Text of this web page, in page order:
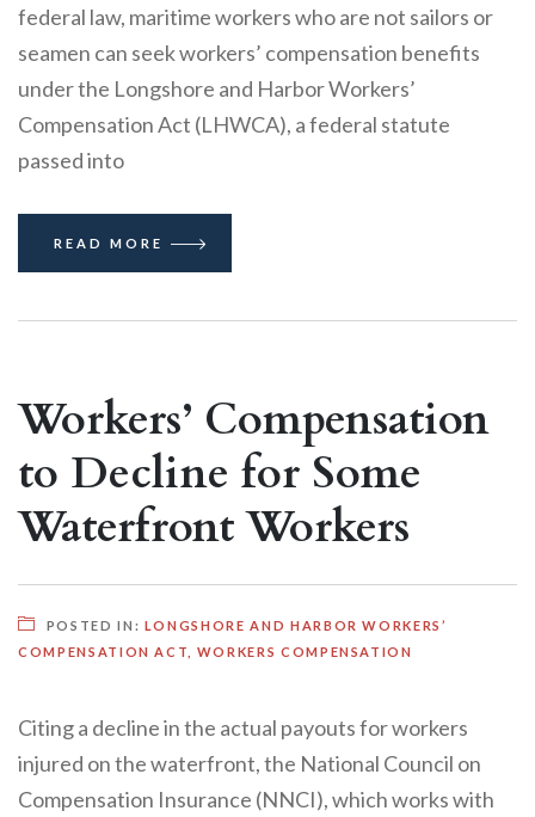
federal law, maritime workers who are not sailors or
seamen can seek workers’ compensation benefits
under the Longshore and Harbor Workers’
Compensation Act (LHWCA), a federal statute
passed into
READ MORE
Workers’ Compensation
to Decline for Some
Waterfront Workers
POSTED IN: LONGSHORE AND HARBOR WORKERS’
COMPENSATION ACT
WORKERS COMPENSATION
Citing a decline in the actual payouts for workers
injured on the waterfront, the National Council on
Compensation Insurance (NNCI), which works with